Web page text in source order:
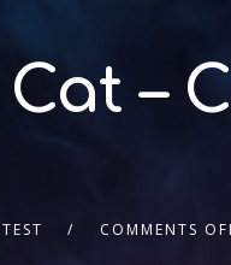
–
COMMENTS